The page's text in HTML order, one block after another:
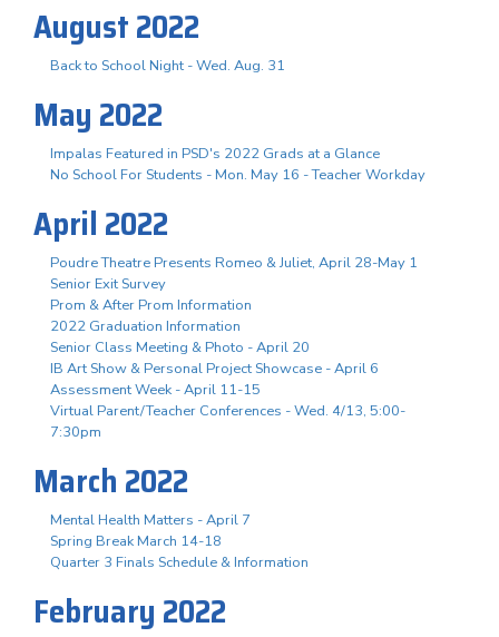
August 2022
Back to School Night - Wed. Aug. 31
May 2022
Impalas Featured in PSD's 2022 Grads at a Glance
No School For Students - Mon. May 16 - Teacher Workday
April 2022
Poudre Theatre Presents Romeo & Juliet, April 28-May 1
Senior Exit Survey
Prom & After Prom Information
2022 Graduation Information
Senior Class Meeting & Photo - April 20
IB Art Show & Personal Project Showcase - April 6
Assessment Week - April 11-15
Virtual Parent/Teacher Conferences - Wed. 4/13, 5:00-
7:30pm
March 2022
Mental Health Matters - April 7
Spring Break March 14-18
Quarter 3 Finals Schedule & Information
February 2022